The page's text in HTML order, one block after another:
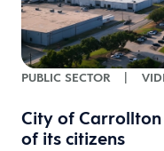
PUBLIC SECTOR |
City of
of its citizens